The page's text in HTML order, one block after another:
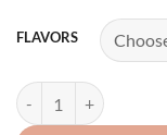
FLAVORS
THE TEN CO ROSIN